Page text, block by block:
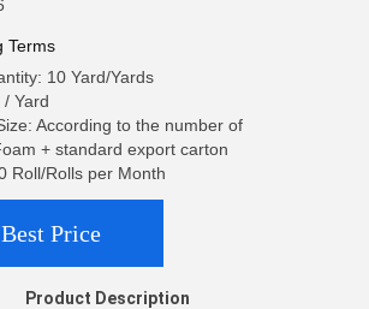
Terms
10 Yard/Yards
Yard
According to the number of
+ standard export carton
Roll/Rolls per Month
Price
Product Description